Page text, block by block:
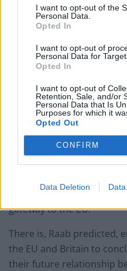
I want to opt-out of the
Personal Data.
Opted In
I want to opt-out of
Personal Data for
Opted In
I want to opt-out of
Retention, Sale, and/or
Personal Data that Is
Purposes for which it
Opted Out
CONFIRM
Data Deletion
would restart’ after by-
Illegal working arrests
Clacton residents shout
Labour win council by-
paperwork blunder
plants in Britain because
gateway to the EU.
There is, Raab predicted,
the EU and Britain to
their future relationship